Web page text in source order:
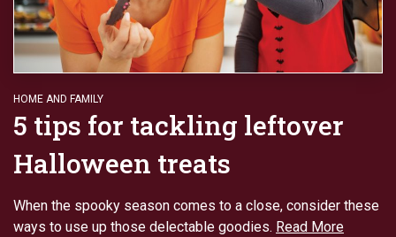
HOME AND FAMILY
5 tips for tackling leftover
Halloween treats
When the spooky season comes to a close, consider these
ways to use up those delectable goodies. Read More